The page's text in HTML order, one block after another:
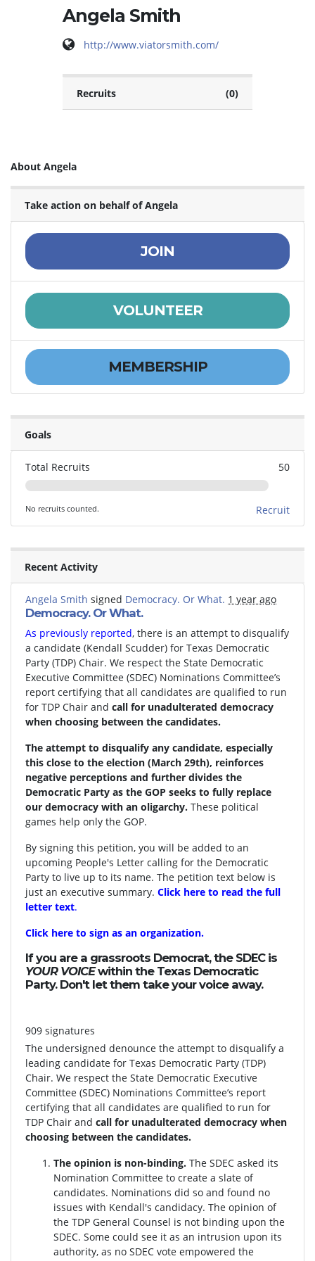
Angela Smith
http://www.viatorsmith.com/
Recruits (0)
About Angela
Take action on behalf of Angela
JOIN
VOLUNTEER
MEMBERSHIP
Goals
Total Recruits 50
No recruits counted. Recruit
Recent Activity
Angela Smith signed Democracy. Or What. 1 year ago
Democracy. Or What.
As previously reported, there is an attempt to disqualify
a candidate (Kendall Scudder) for Texas Democratic
Party (TDP) Chair. We respect the State Democratic
Executive Committee (SDEC) Nominations Committee’s
report certifying that all candidates are qualified to run
for TDP Chair and call for unadulterated democracy
when choosing between the candidates.
The attempt to disqualify any candidate, especially
this close to the election (March 29th), reinforces
negative perceptions and further divides the
Democratic Party as the GOP seeks to fully replace
our democracy with an oligarchy. These political
games help only the GOP.
By signing this petition, you will be added to an
upcoming People's Letter calling for the Democratic
Party to live up to its name. The petition text below is
just an executive summary. Click here to read the full
letter text.
Click here to sign as an organization.
If you are a grassroots Democrat, the SDEC is
YOUR VOICEwithin the Texas Democratic
Party. Don't let them take your voice away.
909 signatures
The undersigned denounce the attempt to disqualify a
leading candidate for Texas Democratic Party (TDP)
Chair. We respect the State Democratic Executive
Committee (SDEC) Nominations Committee’s report
certifying that all candidates are qualified to run for
TDP Chair and call for unadulterated democracy when
choosing between the candidates.
The opinion is non-binding. The SDEC asked its
Nomination Committee to create a slate of
candidates. Nominations did so and found no
issues with Kendall's candidacy. The opinion of
the TDP General Counsel is not binding upon the
SDEC. Some could see it as an intrusion upon its
authority, as no SDEC vote empowered the